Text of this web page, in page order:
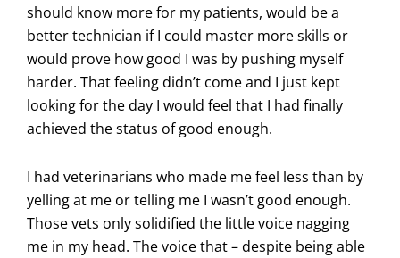
should know more for my patients, would be a
better technician if I could master more skills or
would prove how good I was by pushing myself
harder. That feeling didn’t come and I just kept
looking for the day I would feel that I had finally
achieved the status of good enough.
I had veterinarians who made me feel less than by
yelling at me or telling me I wasn’t good enough.
Those vets only solidified the little voice nagging
me in my head. The voice that – despite being able